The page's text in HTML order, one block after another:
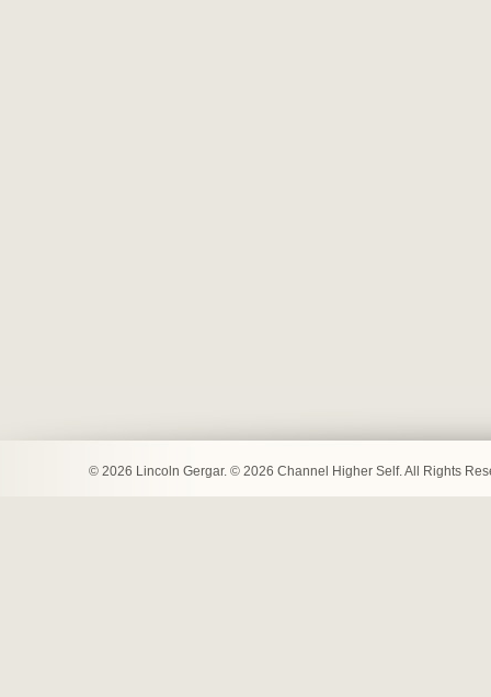
© 2026 Lincoln Gergar. © 2026 Channel Higher Self. All Rights